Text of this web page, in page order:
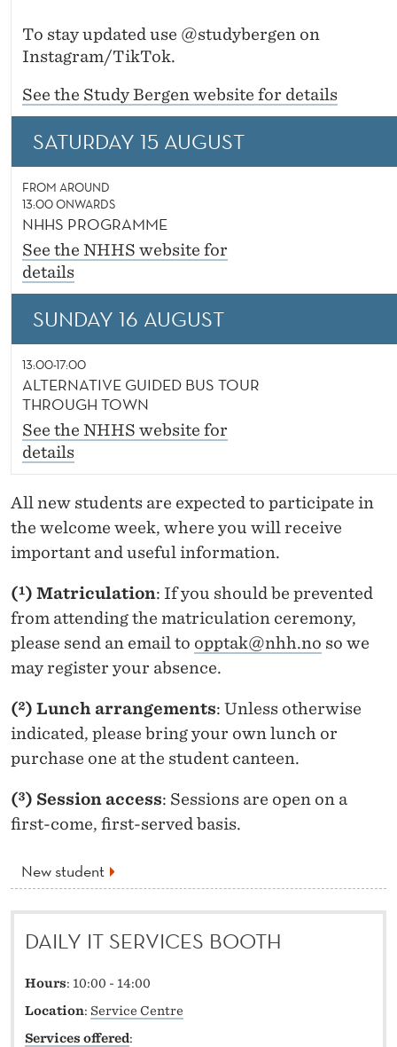
To stay updated use @studybergen on
Instagram/TikTok.
See the Study Bergen website for details
SATURDAY 15 AUGUST
FROM AROUND
13:00 ONWARDS
NHHS PROGRAMME
See the NHHS website for
details
SUNDAY 16 AUGUST
13:00-17:00
ALTERNATIVE GUIDED BUS TOUR
THROUGH TOWN
See the NHHS website for
details
All new students are expected to participate in
the welcome week, where you will receive
important and useful information.
(¹) Matriculation: If you should be prevented
from attending the matriculation ceremony,
please send an email to opptak@nhh.no so we
may register your absence.
(²) Lunch arrangements: Unless otherwise
indicated, please bring your own lunch or
purchase one at the student canteen.
(³) Session access: Sessions are open on a
first-come, first-served basis.
New student
DAILY IT SERVICES BOOTH
Hours: 10:00 - 14:00
Location: Service Centre
Services offered: